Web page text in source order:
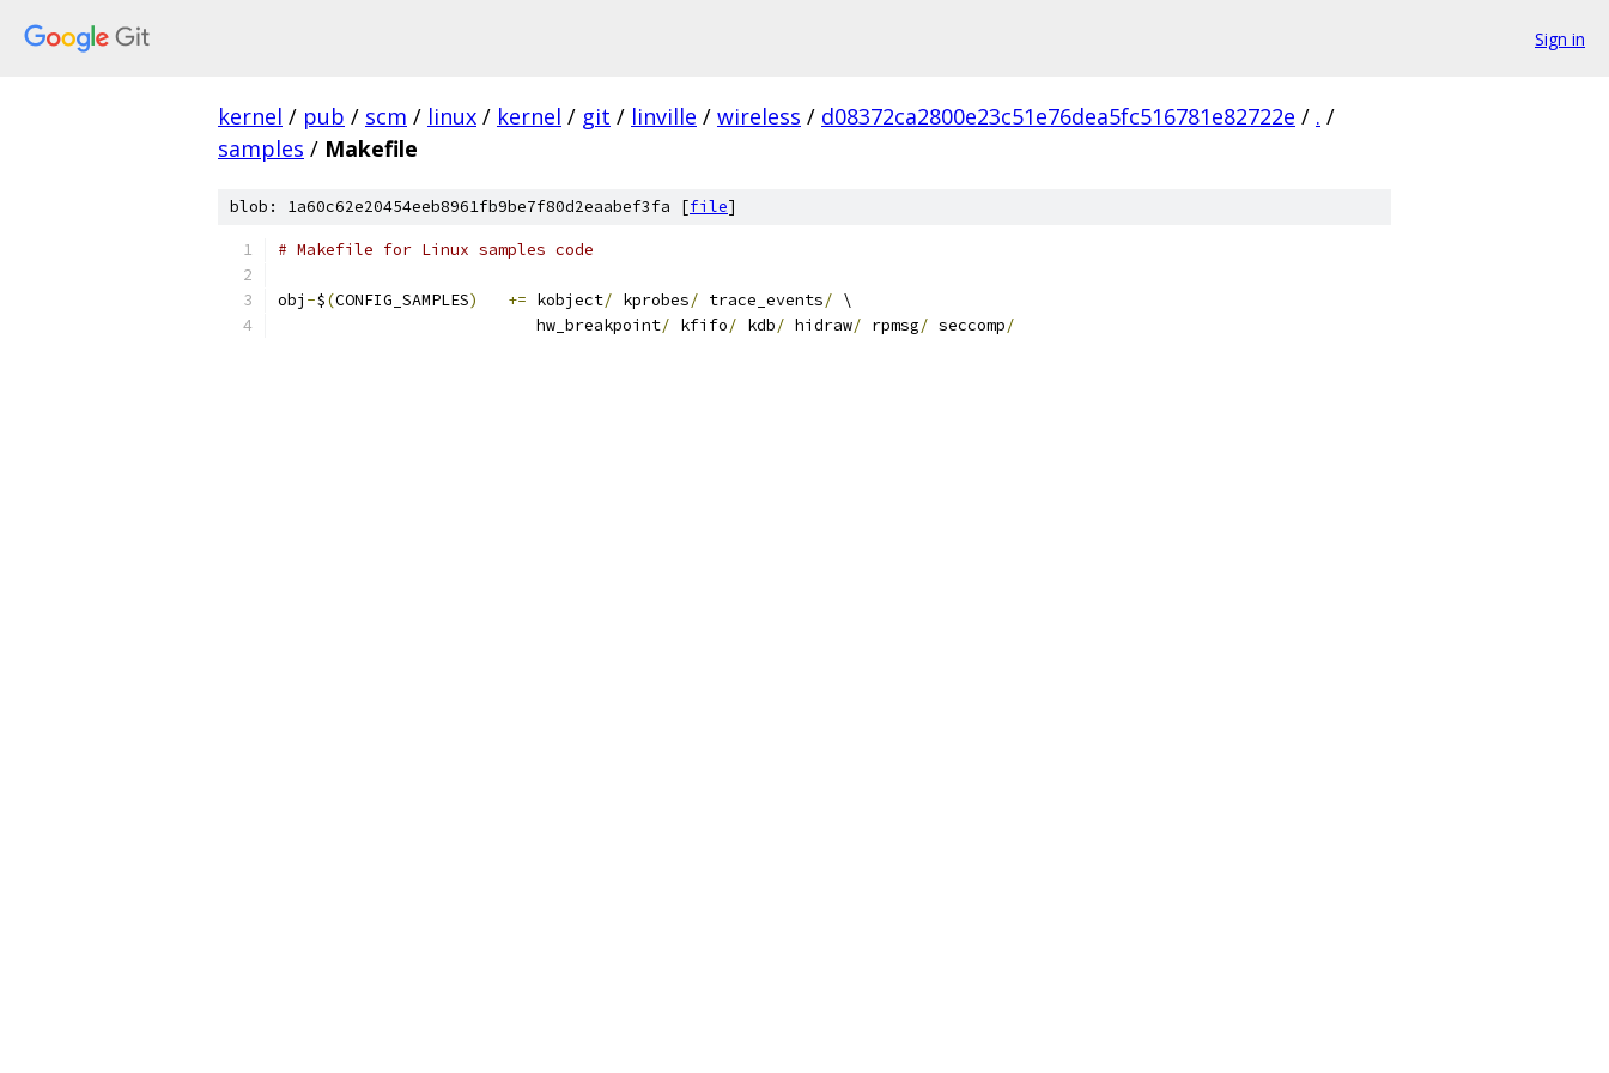
Sign in
kernel / pub / scm / linux / kernel / git / linville / wireless / d08372ca2800e23c51e76dea5fc516781e82722e / . /
samples / Makefile
blob: 1a60c62e20454eeb8961fb9be7f80d2eaabef3fa [file]
# Makefile for Linux samples code
obj -$(CONFIG_SAMPLES) += kobject/ kprobes/ trace_events/ \
			   hw_breakpoint
/ kfifo/ kdb/ hidraw/ rpmsg/ seccomp/